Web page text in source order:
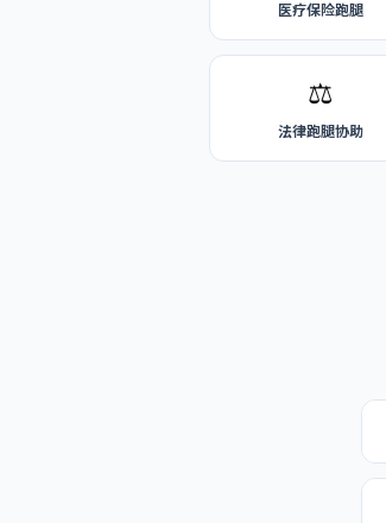
医疗保险跑腿
⚖️
法律跑腿协助